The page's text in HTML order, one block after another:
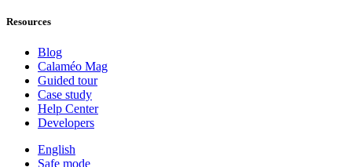
Resources
Blog
Calaméo Mag
Guided tour
Case study
Help Center
Developers
English
Safe mode